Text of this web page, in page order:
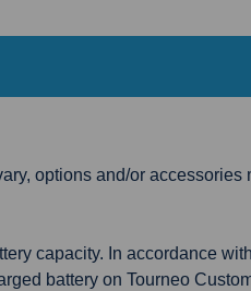
options and/or accessories
capacity. In accordance
battery on Tourneo